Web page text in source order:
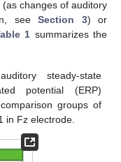
changes of auditory
seeSection 3) or
1 summarizes the
steady-state
potential (ERP)
groups of
in Fz electrode.